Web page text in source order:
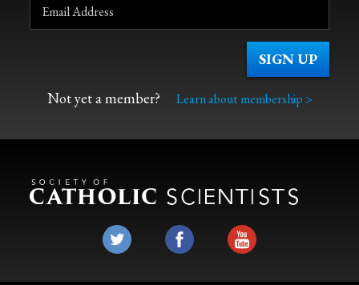
Not yet a member? Learn about membership >